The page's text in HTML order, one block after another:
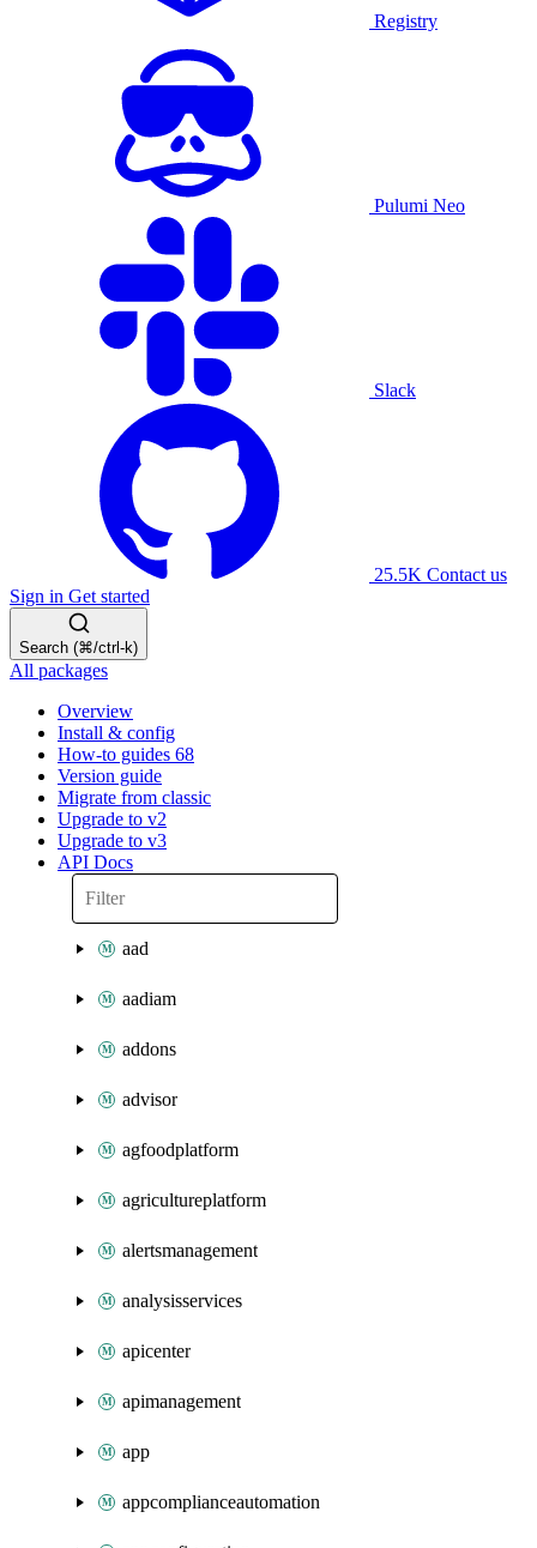
Registry
Pulumi Neo
Slack
25.5K Contact us
Sign in Get started
Search (⌘/ctrl-k)
All packages
Overview
Install & config
How-to guides 68
Version guide
Migrate from classic
Upgrade to v2
Upgrade to v3
API Docs
aad
aadiam
addons
advisor
agfoodplatform
agricultureplatform
alertsmanagement
analysisservices
apicenter
apimanagement
app
appcomplianceautomation